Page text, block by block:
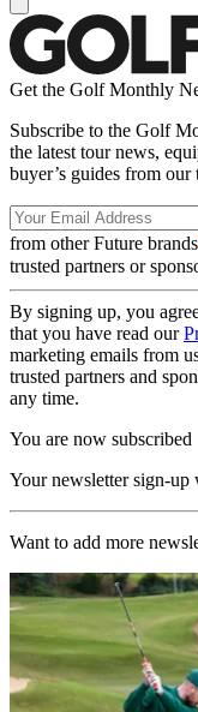
Get the Golf Monthly
Subscribe to the Golf
the latest tour news,
buyer’s guides from our
from other Future brands
trusted partners or
By signing up, you
that you have read our
marketing emails from
trusted partners and
any time.
You are now subscribed
Your newsletter sign-up
Want to add more